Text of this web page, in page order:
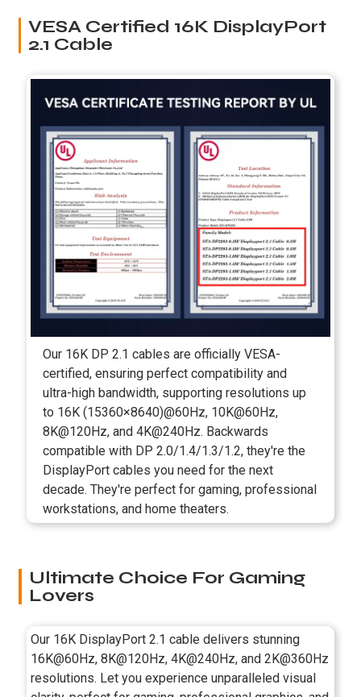
VESA Certified 16K DisplayPort
2.1 Cable
Our 16K DP 2.1 cables are officially VESA-
certified, ensuring perfect compatibility and
ultra-high bandwidth, supporting resolutions up
to 16K (15360×8640)@60Hz, 10K@60Hz,
8K@120Hz, and 4K@240Hz. Backwards
compatible with DP 2.0/1.4/1.3/1.2, they're the
DisplayPort cables you need for the next
decade. They're perfect for gaming, professional
workstations, and home theaters.
Ultimate Choice For Gaming
Lovers
Our 16K DisplayPort 2.1 cable delivers stunning
16K@60Hz, 8K@120Hz, 4K@240Hz, and 2K@360Hz
resolutions. Let you experience unparalleled visual